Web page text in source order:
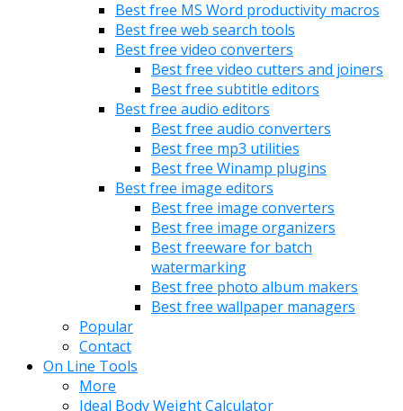
Best free MS Word productivity macros
Best free web search tools
Best free video converters
Best free video cutters and joiners
Best free subtitle editors
Best free audio editors
Best free audio converters
Best free mp3 utilities
Best free Winamp plugins
Best free image editors
Best free image converters
Best free image organizers
Best freeware for batch
watermarking
Best free photo album makers
Best free wallpaper managers
Popular
Contact
On Line Tools
More
Ideal Body Weight Calculator